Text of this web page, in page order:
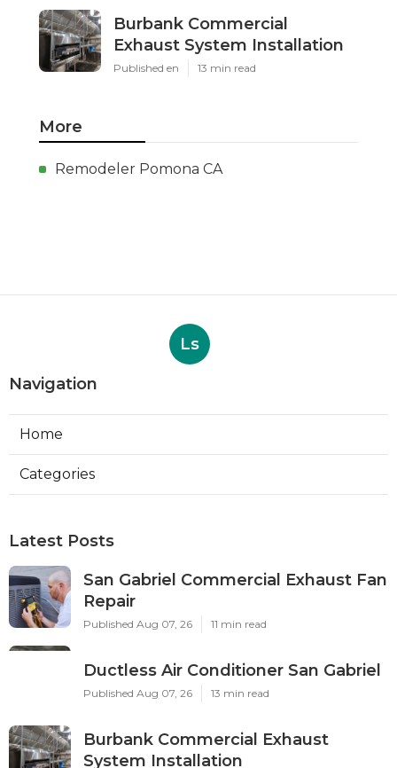
Burbank Commercial
Exhaust System Installation
Published en 13 min read
More
Remodeler Pomona CA
Ls
Navigation
Home
Categories
Latest Posts
San Gabriel Commercial Exhaust Fan
Repair
Published Aug 07, 26 11 min read
Ductless Air Conditioner San Gabriel
Published Aug 07, 26 13 min read
Burbank Commercial Exhaust
System Installation